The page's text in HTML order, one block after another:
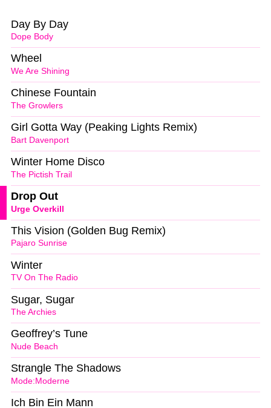
Dope Body
Day By Day
We Are Shining
Wheel
The Growlers
Chinese Fountain
Bart Davenport
Girl Gotta Way (Peaking Lights Remix)
The Pictish Trail
Winter Home Disco
Urge Overkill
Drop Out
Pajaro Sunrise
This Vision (Golden Bug Remix)
TV On The Radio
Winter
The Archies
Sugar, Sugar
Nude Beach
Geoffrey’s Tune
Mode:Moderne
Strangle The Shadows
Ich Bin Ein Mann